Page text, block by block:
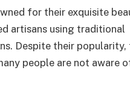
for their exquisite
artisans using traditional
Despite their popularity,
people are not aware